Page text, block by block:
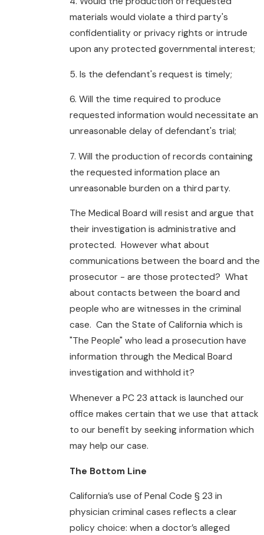
materials would violate a third party's
confidentiality or privacy rights or intrude
upon any protected governmental interest;
5. Is the defendant's request is timely;
6. Will the time required to produce
requested information would necessitate an
unreasonable delay of defendant's trial;
7. Will the production of records containing
the requested information place an
unreasonable burden on a third party.
The Medical Board will resist and argue that
their investigation is administrative and
protected. However what about
communications between the board and the
prosecutor - are those protected? What
about contacts between the board and
people who are witnesses in the criminal
case. Can the State of California which is
"The People" who lead a prosecution have
information through the Medical Board
investigation and withhold it?
Whenever a PC 23 attack is launched our
office makes certain that we use that attack
to our benefit by seeking information which
may help our case.
The Bottom Line
California’s use of Penal Code § 23 in
physician criminal cases reflects a clear
policy choice: when a doctor’s alleged